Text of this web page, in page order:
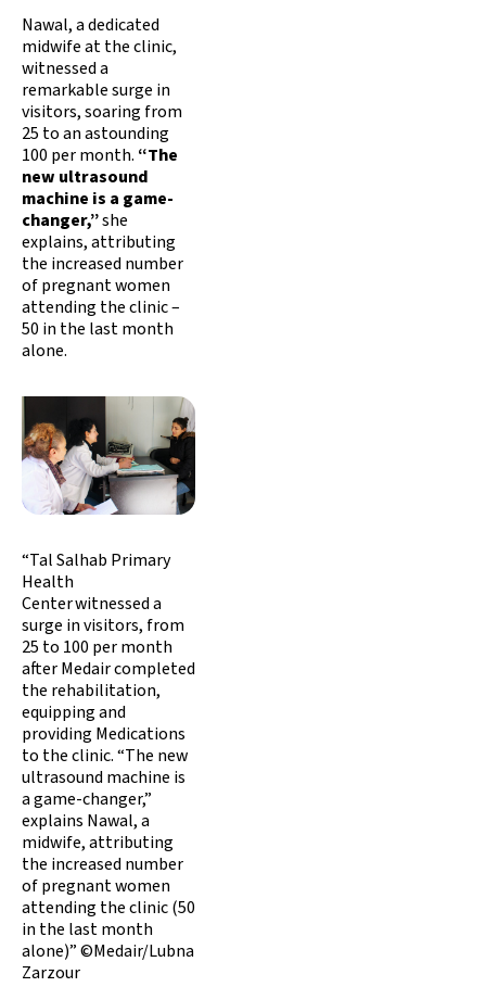
Nawal, a dedicated
midwife at the clinic,
witnessed a
remarkable surge in
visitors, soaring from
25 to an astounding
100 per month. “The
new ultrasound
machine is a game-
changer,”she
explains, attributing
the increased number
of pregnant women
attending the clinic –
50 in the last month
alone.
“Tal Salhab Primary
Health
Center witnessed a
surge in visitors, from
25 to 100 per month
after Medair completed
the rehabilitation,
equipping and
providing Medications
to the clinic. “The new
ultrasound machine is
a game-changer,”
explains Nawal, a
midwife, attributing
the increased number
of pregnant women
attending the clinic (50
in the last month
alone)” ©Medair/Lubna
Zarzour